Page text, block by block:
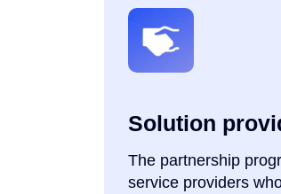
Solution
The partnership
service providers